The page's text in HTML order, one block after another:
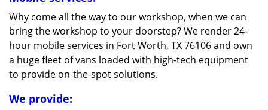
Why come all the way to our workshop, when we can
bring the workshop to your doorstep? We render 24-
hour mobile services in Fort Worth, TX 76106 and own
a huge fleet of vans loaded with high-tech equipment
to provide on-the-spot solutions.
We provide: